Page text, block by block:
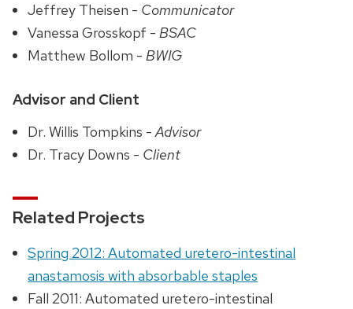
Jeffrey Theisen - Communicator
Vanessa Grosskopf -BSAC
Matthew Bollom -BWIG
Advisor and Client
Dr. Willis Tompkins -Advisor
Dr. Tracy Downs - Client
Related Projects
Spring 2012: Automated uretero-intestinal
anastamosis with absorbable staples
Fall 2011: Automated uretero-intestinal